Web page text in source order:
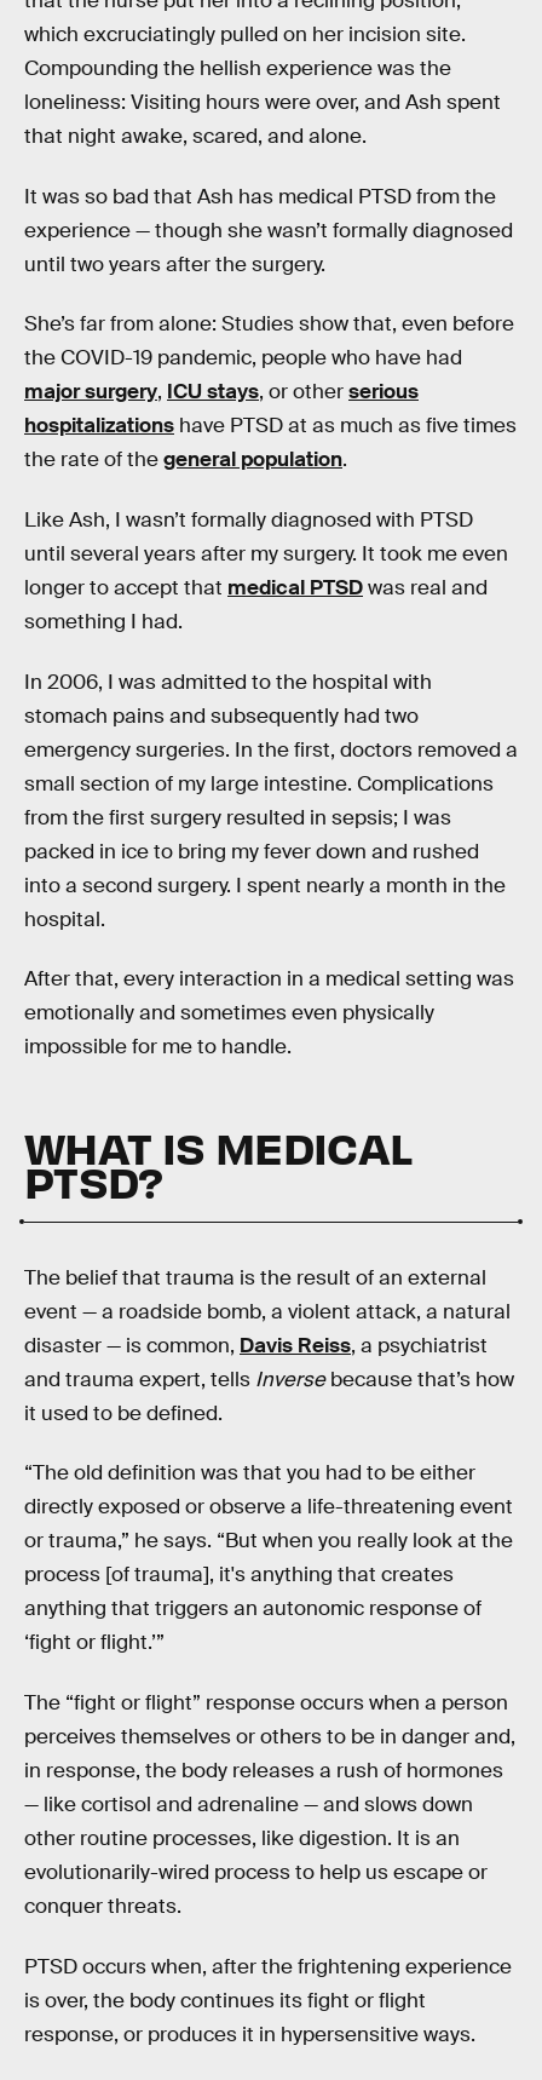
which excruciatingly pulled on her incision site.
Compounding the hellish experience was the
loneliness: Visiting hours were over, and Ash spent
that night awake, scared, and alone.
It was so bad that Ash has medical PTSD from the
experience — though she wasn’t formally diagnosed
until two years after the surgery.
She’s far from alone: Studies show that, even before
the COVID-19 pandemic, people who have had
major surgery, ICU stays, or otherserious
hospitalizations have PTSD at as much as five times
the rate of thegeneral population.
Like Ash, I wasn’t formally diagnosed with PTSD
until several years after my surgery. It took me even
longer to accept that medical PTSDwas real and
something I had.
In 2006, I was admitted to the hospital with
stomach pains and subsequently had two
emergency surgeries. In the first, doctors removed a
small section of my large intestine. Complications
from the first surgery resulted in sepsis; I was
packed in ice to bring my fever down and rushed
into a second surgery. I spent nearly a month in the
hospital.
After that, every interaction in a medical setting was
emotionally and sometimes even physically
impossible for me to handle.
WHAT IS MEDICAL
PTSD?
The belief that trauma is the result of an external
event — a roadside bomb, a violent attack, a natural
disaster — is common, Davis Reiss, a psychiatrist
and trauma expert, tells Inversebecause that’s how
it used to be defined.
“The old definition was that you had to be either
directly exposed or observe a life-threatening event
or trauma,” he says. “But when you really look at the
process [of trauma], it's anything that creates
anything that triggers an autonomic response of
‘fight or flight.’”
The “fight or flight” response occurs when a person
perceives themselves or others to be in danger and,
in response, the body releases a rush of hormones
— like cortisol and adrenaline — and slows down
other routine processes, like digestion. It is an
evolutionarily-wired process to help us escape or
conquer threats.
PTSD occurs when, after the frightening experience
is over, the body continues its fight or flight
response, or produces it in hypersensitive ways.